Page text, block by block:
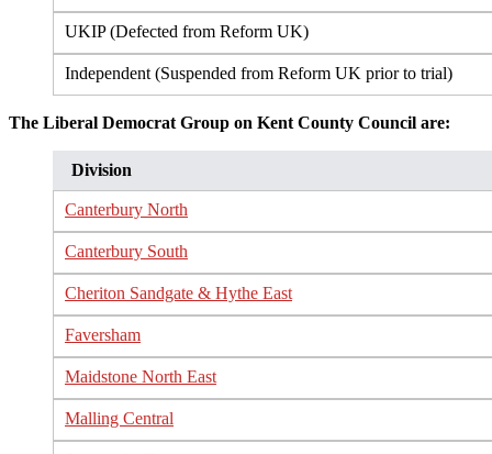
UKIP (Defected from Reform UK)
Independent (Suspended from Reform UK prior to trial)
The Liberal Democrat Group on Kent County Council are:
Division
Canterbury North
Canterbury South
Cheriton Sandgate & Hythe East
Faversham
Maidstone North East
Malling Central